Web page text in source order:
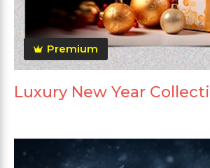
Premium
Luxury New Year